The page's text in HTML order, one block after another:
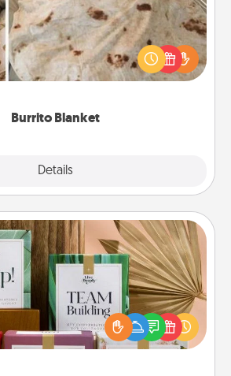
Burrito Blanket
Details
makes the perfect gift for the
foodie who loves to cozy up.
Deeply Card Decks
with your loved ones using
Live Deeply card decks! Need a
Slip! Run out of stories to share?
got you covered. Explore topics